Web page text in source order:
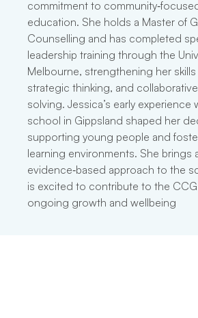
commitment to
education. She holds a Master of
Counselling and has completed
leadership training through the
Melbourne, strengthening her
strategic thinking, and
solving. Jessica’s early experience
school in Gippsland shaped her
supporting young people and
learning environments. She brings
evidence‑based approach to the
is excited to contribute to the CCG
ongoing growth and wellbeing